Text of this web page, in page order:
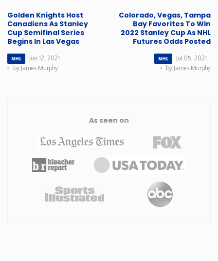
Golden Knights Host
Canadiens As Stanley
Cup Semifinal Series
Begins In Las Vegas
NHL
Jun 12, 2021
by James Murphy
Colorado, Vegas, Tampa
Bay Favorites To Win
2022 Stanley Cup As NHL
Futures Odds Posted
NHL
Jul 05, 2021
by James Murphy
As seen on